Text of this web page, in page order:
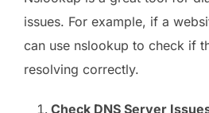
issues. For example, if a
can use nslookup to check if
resolving correctly.
Check DNS Server